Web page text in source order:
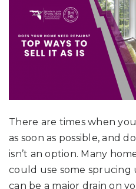
There are times when
as soon as possible, and
isn’t an option. Many
could use some sprucing
can be a major drain on